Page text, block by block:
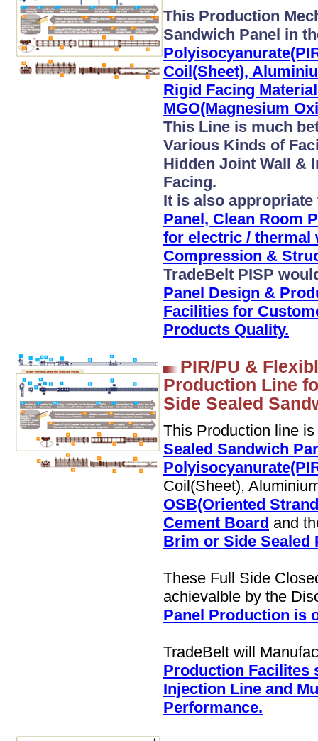
This Production
Sandwich Panel in
Coil(Sheet),
Rigid Facing
MGO(Magnesium
This Line is much
Various Kinds of
Hidden Joint Wall &
Facing.
It is also
Panel, Clean Room
for electric / thermal
Compression &
TradeBelt PISP
Panel Design &
Facilities for
Products Quality.
PIR/PU &
Production Line
Side Sealed
This Production line
Sealed Sandwich
Coil(Sheet),
OSB(Oriented
Cement Board and
Brim or Side Sealed
These Full Side
achievalble by the
Panel Production is
TradeBelt will
Production Facilites
Injection Line and
Performance.